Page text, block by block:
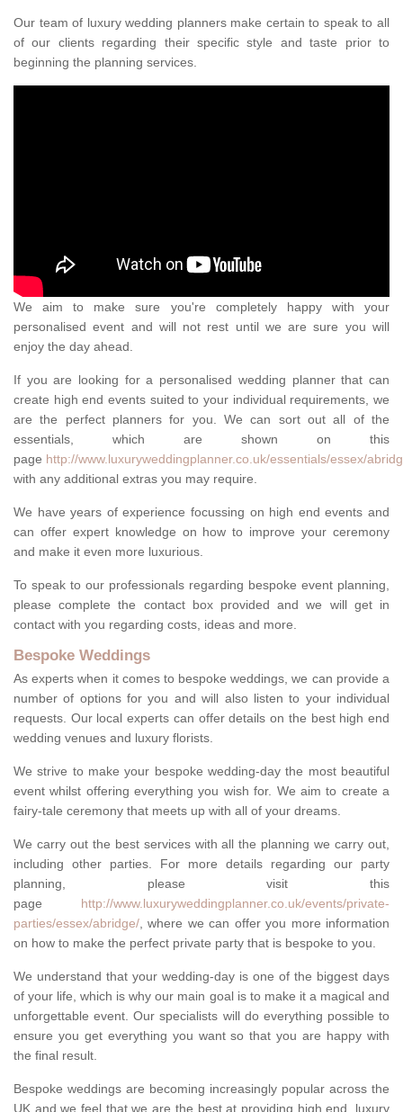
Our team of luxury wedding planners make certain to speak to all
of our clients regarding their specific style and taste prior to
beginning the planning services.
We aim to make sure you're completely happy with your
personalised event and will not rest until we are sure you will
enjoy the day ahead.
If you are looking for a personalised wedding planner that can
create high end events suited to your individual requirements, we
are the perfect planners for you. We can sort out all of the
essentials, which are shown on this
page http://www.luxuryweddingplanner.co.uk/essentials/essex/
with any additional extras you may require.
We have years of experience focussing on high end events and
can offer expert knowledge on how to improve your ceremony
and make it even more luxurious.
To speak to our professionals regarding bespoke event planning,
please complete the contact box provided and we will get in
contact with you regarding costs, ideas and more.
Bespoke Weddings
As experts when it comes to bespoke weddings, we can provide a
number of options for you and will also listen to your individual
requests. Our local experts can offer details on the best high end
wedding venues and luxury florists.
We strive to make your bespoke wedding-day the most beautiful
event whilst offering everything you wish for. We aim to create a
fairy-tale ceremony that meets up with all of your dreams.
We carry out the best services with all the planning we carry out,
including other parties. For more details regarding our party
planning, please visit this
page http://www.luxuryweddingplanner.co.uk/events/private-
parties/essex/abridge/, where we can offer you more information
on how to make the perfect private party that is bespoke to you.
We understand that your wedding-day is one of the biggest days
of your life, which is why our main goal is to make it a magical and
unforgettable event. Our specialists will do everything possible to
ensure you get everything you want so that you are happy with
the final result.
Bespoke weddings are becoming increasingly popular across the
UK and we feel that we are the best at providing high end, luxury